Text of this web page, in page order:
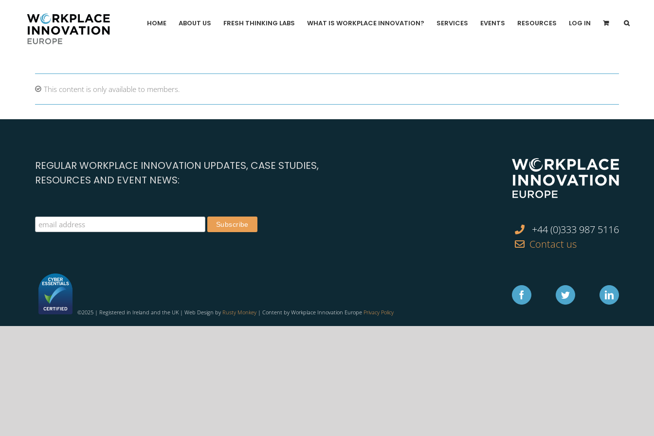
HOME ABOUT US FRESH THINKING LABS WHAT IS WORKPLACE INNOVATION? SERVICES EVENTS RESOURCES LOG IN
This content is only available to members.
REGULAR WORKPLACE INNOVATION UPDATES, CASE STUDIES,
RESOURCES AND EVENT NEWS:
+44 (0)333 987 5116
Contact us
©2025 | Registered in Ireland and the UK | Web Design by Rusty Monkey | Content by Workplace Innovation Europe Privacy Policy
Facebook Twitter Linkedin